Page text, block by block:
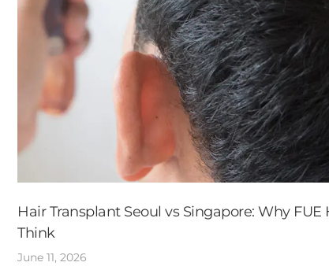
Hair Transplant Seoul vs Singapore: Why
Think
June 11, 2026